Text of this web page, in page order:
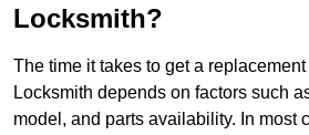
Locksmith?
The time it takes to get a
Locksmith depends on factors such
model, and parts availability. In most